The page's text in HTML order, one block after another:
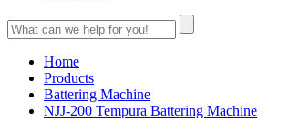
Home
Products
Battering Machine
NJJ-200 Tempura Battering Machine